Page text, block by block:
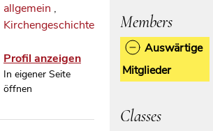
allgemein ,
Kirchengeschichte
Profil anzeigen
In eigener Seite
öffnen
Members
Auswärtige
Mitglieder
Classes